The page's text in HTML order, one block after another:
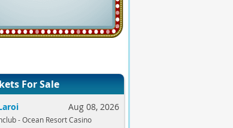
For Sale
Aug 08, 2026
- Ocean Resort Casino